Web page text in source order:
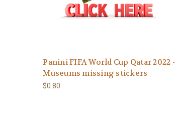
Panini FIFA World Cup Qatar 2022 -
Museums missing stickers
$0.80